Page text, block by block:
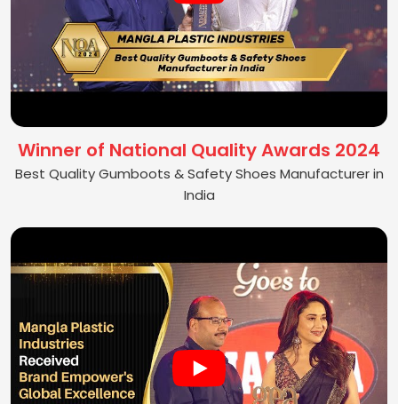
Winner of National Quality Awards 2024
Best Quality Gumboots & Safety Shoes Manufacturer in
India